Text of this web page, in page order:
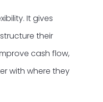
It gives
their
cash flow,
with where they